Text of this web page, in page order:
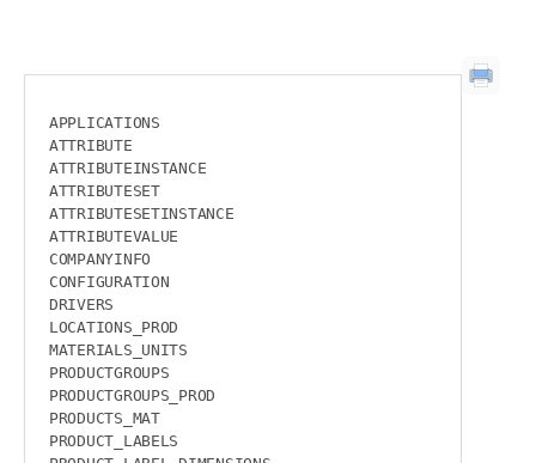
APPLICATIONS
ATTRIBUTE
ATTRIBUTEINSTANCE
ATTRIBUTESET
ATTRIBUTESETINSTANCE
ATTRIBUTEVALUE
COMPANYINFO
CONFIGURATION
DRIVERS
LOCATIONS_PROD
MATERIALS_UNITS
PRODUCTGROUPS
PRODUCTGROUPS_PROD
PRODUCTS_MAT
PRODUCT_LABELS